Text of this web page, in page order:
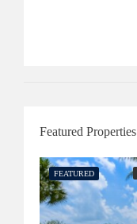
Featured Properties
FEATURED